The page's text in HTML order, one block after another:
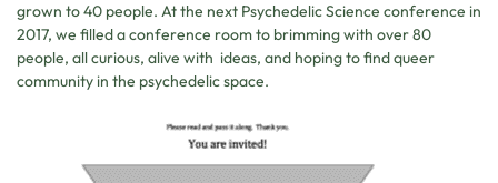
grown to 40 people. At the next Psychedelic Science conference in
2017, we filled a conference room to brimming with over 80
people, all curious, alive with ideas, and hoping to find queer
community in the psychedelic space.